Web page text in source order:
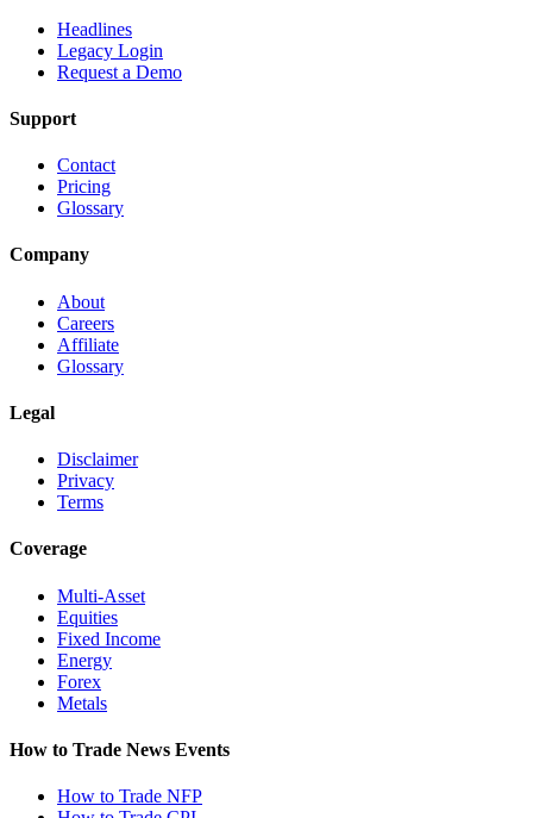
Headlines
Legacy Login
Request a Demo
Support
Contact
Pricing
Glossary
Company
About
Careers
Affiliate
Glossary
Legal
Disclaimer
Privacy
Terms
Coverage
Multi-Asset
Equities
Fixed Income
Energy
Forex
Metals
How to Trade News Events
How to Trade NFP